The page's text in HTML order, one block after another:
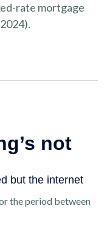
rate mortgage
the period between